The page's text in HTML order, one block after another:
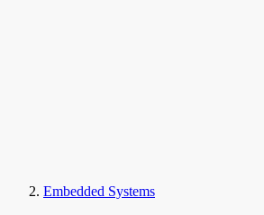
Embedded Systems